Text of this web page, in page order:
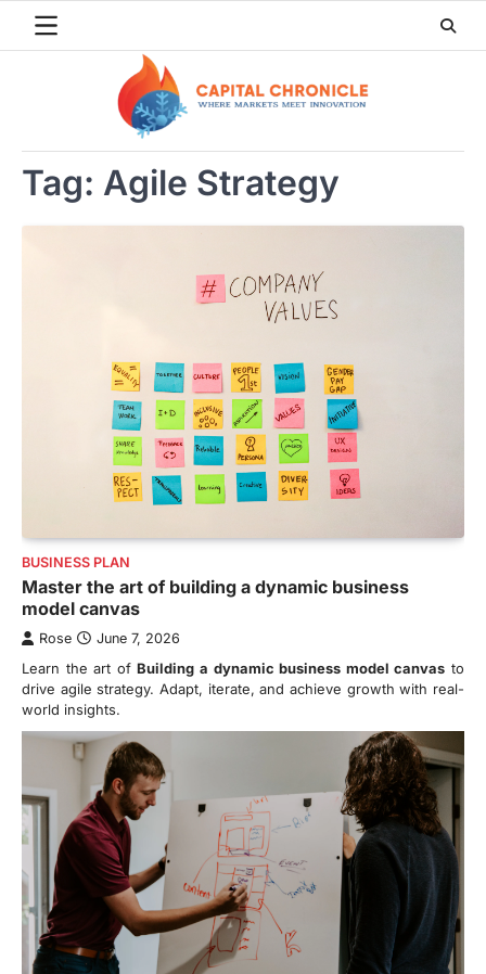
Tag: Agile Strategy
BUSINESS PLAN
Master the art of building a dynamic business
model canvas
Rose June 7, 2026
Learn the art ofBuilding a dynamic business model canvas to
drive agile strategy. Adapt, iterate, and achieve growth with real-
world insights.